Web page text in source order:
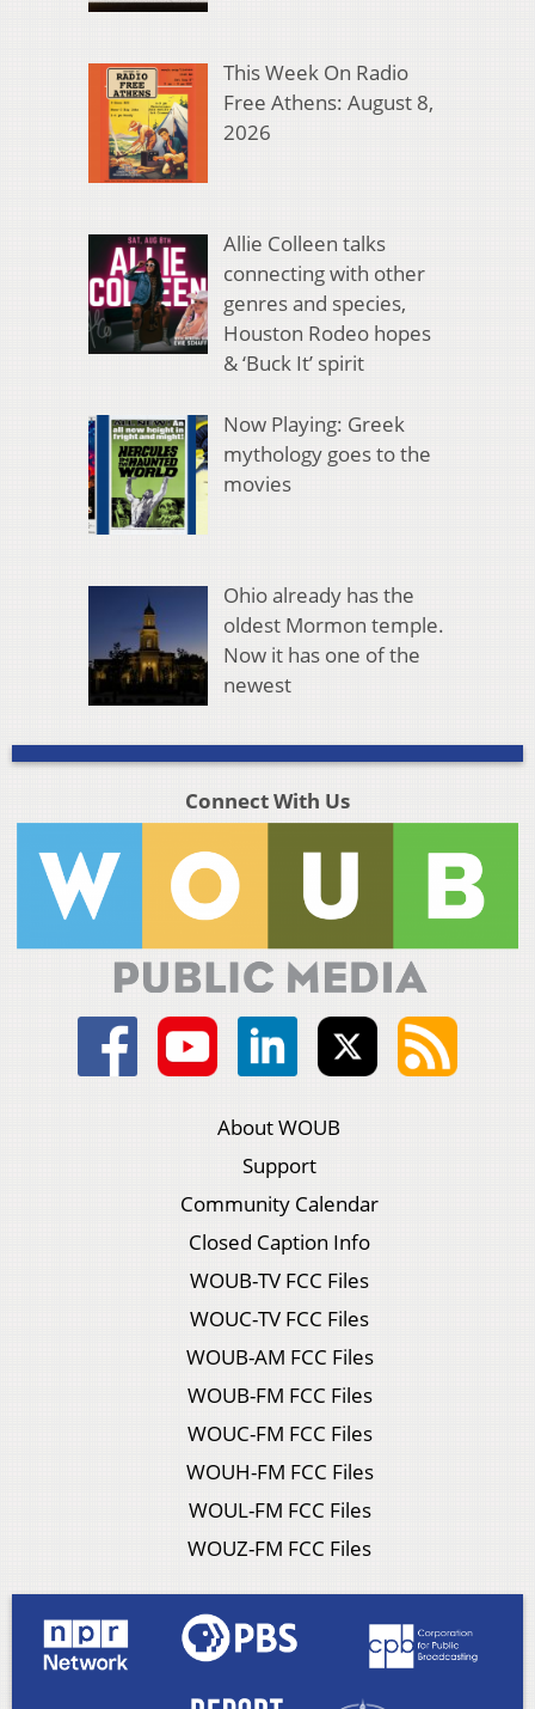
This Week On Radio
Free Athens: August 8,
2026
Allie Colleen talks
connecting with other
genres and species,
Houston Rodeo hopes
& ‘Buck It’ spirit
Now Playing: Greek
mythology goes to the
movies
Ohio already has the
oldest Mormon temple.
Now it has one of the
newest
Connect With Us
About WOUB
Support
Community Calendar
Closed Caption Info
WOUB-TV FCC Files
WOUC-TV FCC Files
WOUB-AM FCC Files
WOUB-FM FCC Files
WOUC-FM FCC Files
WOUH-FM FCC Files
WOUL-FM FCC Files
WOUZ-FM FCC Files